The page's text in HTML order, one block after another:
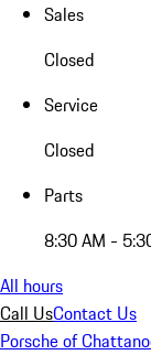
Sales
Closed
Service
Closed
Parts
8:30 AM -
All hours
Call UsContact Us
Porsche of